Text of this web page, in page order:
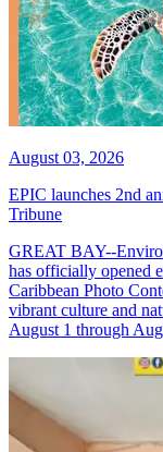
August 03, 2026
EPIC launches 2nd
Tribune
GREAT BAY--
has officially opened
Caribbean Photo
vibrant culture and
August 1 through